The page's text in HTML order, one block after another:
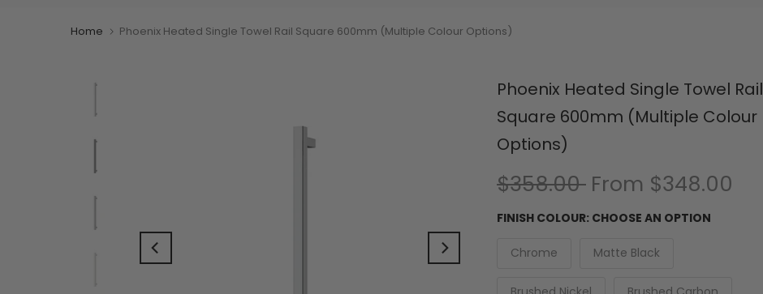
Home Phoenix Heated Single Towel Rail Square 600mm (Multiple Colour Options)
Phoenix Heated Single Towel Rail
Square 600mm (Multiple Colour
Options)
$358.00 From $348.00
FINISH COLOUR: CHOOSE AN OPTION
Chrome Matte Black